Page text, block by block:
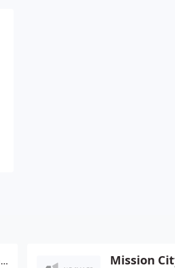
Northeast Valley Canoga Park